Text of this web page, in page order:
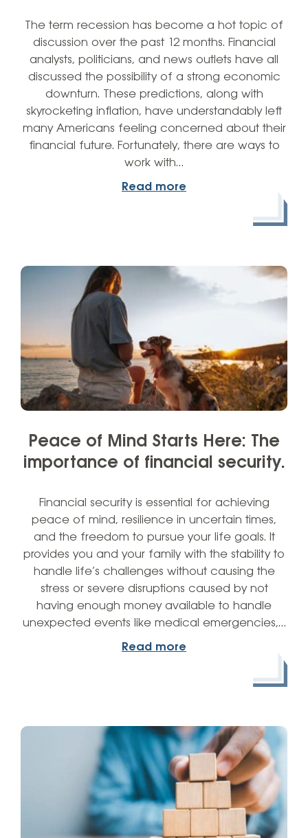
The term recession has become a hot topic of
discussion over the past 12 months. Financial
analysts, politicians, and news outlets have all
discussed the possibility of a strong economic
downturn. These predictions, along with
skyrocketing inflation, have understandably left
many Americans feeling concerned about their
financial future. Fortunately, there are ways to
work with…
Read more
Peace of Mind Starts Here: The
importance of financial security.
Financial security is essential for achieving
peace of mind, resilience in uncertain times,
and the freedom to pursue your life goals. It
provides you and your family with the stability to
handle life’s challenges without causing the
stress or severe disruptions caused by not
having enough money available to handle
unexpected events like medical emergencies,…
Read more